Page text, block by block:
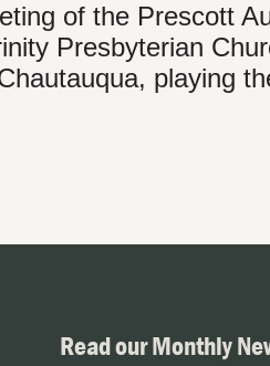
of the Prescott
Presbyterian
playing
Read our Monthly